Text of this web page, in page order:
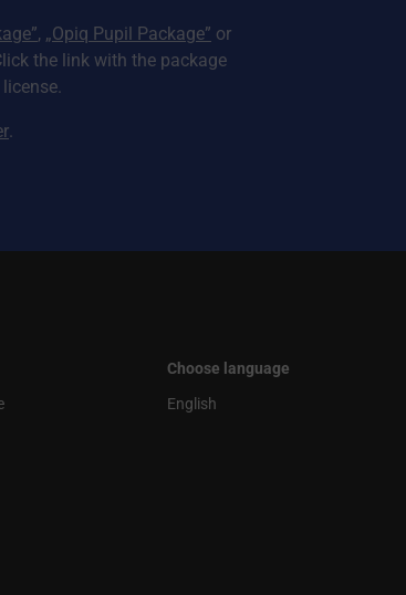
, „Opiq Pupil Package” or
the link with the package
.
Choose language
English